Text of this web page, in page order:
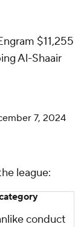
$11,255
Al-Shaair
7, 2024
league:
conduct